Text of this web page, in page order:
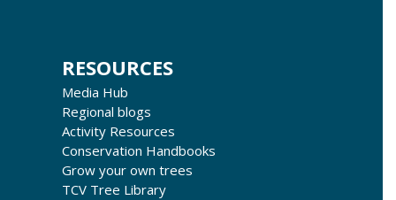
RESOURCES
Media Hub
Regional blogs
Activity Resources
Conservation Handbooks
Grow your own trees
TCV Tree Library